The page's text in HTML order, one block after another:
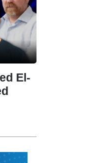
El-